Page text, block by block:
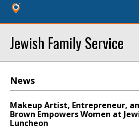
Jewish Family Service
News
Makeup Artist, Entrepreneur,
Brown Empowers Women at
Luncheon